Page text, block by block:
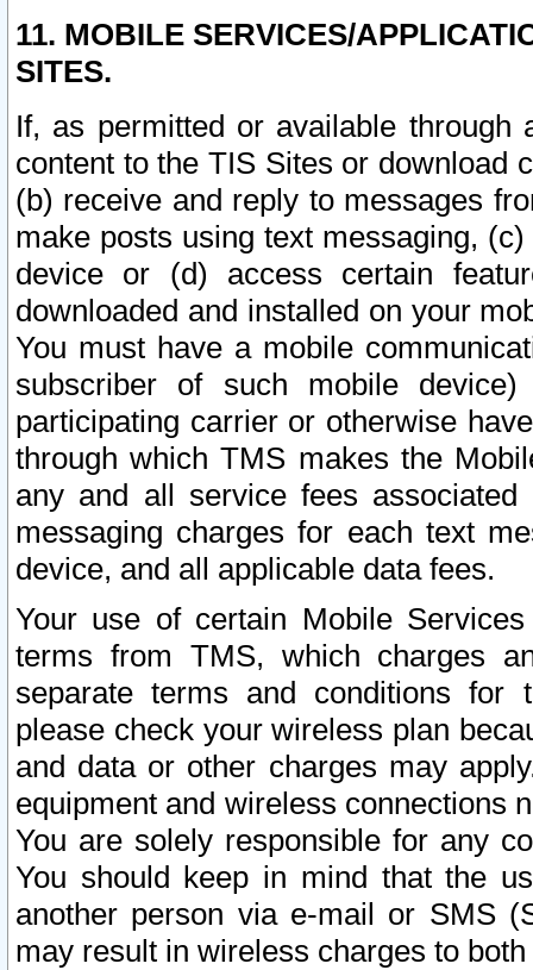
11. MOBILE SERVICES/
SITES.
If, as permitted or available
content to the TIS Sites or download
(b) receive and reply to messages
make posts using text messaging,
device or (d) access certain
downloaded and installed on your
You must have a mobile
subscriber of such mobile
participating carrier or otherwise
through which TMS makes the
any and all service fees
messaging charges for each text
device, and all applicable data fees.
Your use of certain Mobile
terms from TMS, which charges
separate terms and conditions for
please check your wireless plan
and data or other charges may
equipment and wireless connections
You are solely responsible for any
You should keep in mind that the
another person via e-mail or SMS
may result in wireless charges to